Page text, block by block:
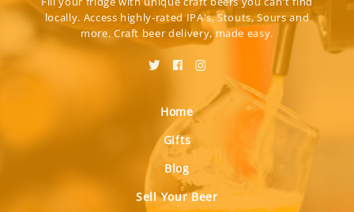
locally. Access highly-rated IPA's, Stouts, Sours and
more. Craft beer delivery, made easy.
Home
Gifts
Blog
Sell Your Beer